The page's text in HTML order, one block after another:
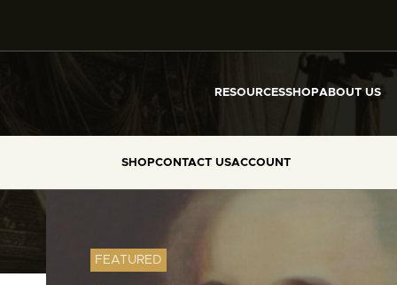
RESOURCESSHOPABOUT US
SHOPCONTACT USACCOUNT
FEATURED